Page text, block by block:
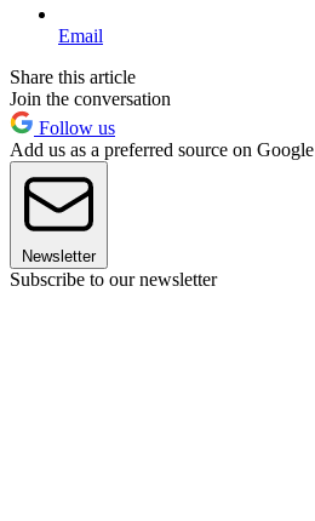
Email
Share this article
Join the conversation
Follow us
Add us as a preferred source on Google
Newsletter
Subscribe to our newsletter